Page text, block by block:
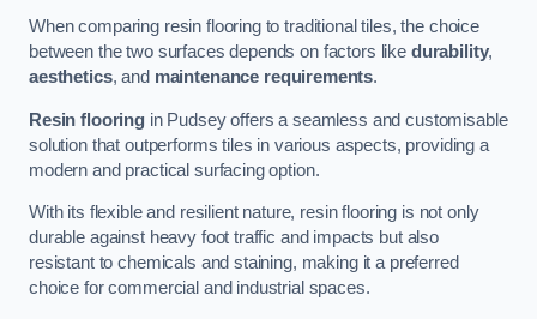
When comparing resin flooring to traditional tiles, the choice
between the two surfaces depends on factors like durability,
aesthetics, and maintenance requirements.
Resin flooringin Pudsey offers a seamless and customisable
solution that outperforms tiles in various aspects, providing a
modern and practical surfacing option.
With its flexible and resilient nature, resin flooring is not only
durable against heavy foot traffic and impacts but also
resistant to chemicals and staining, making it a preferred
choice for commercial and industrial spaces.